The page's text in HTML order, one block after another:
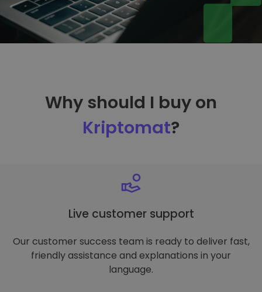
Why should I buy on
Kriptomat?
Live customer support
Our customer success team is ready to deliver fast,
friendly assistance and explanations in your
language.